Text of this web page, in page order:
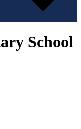
School